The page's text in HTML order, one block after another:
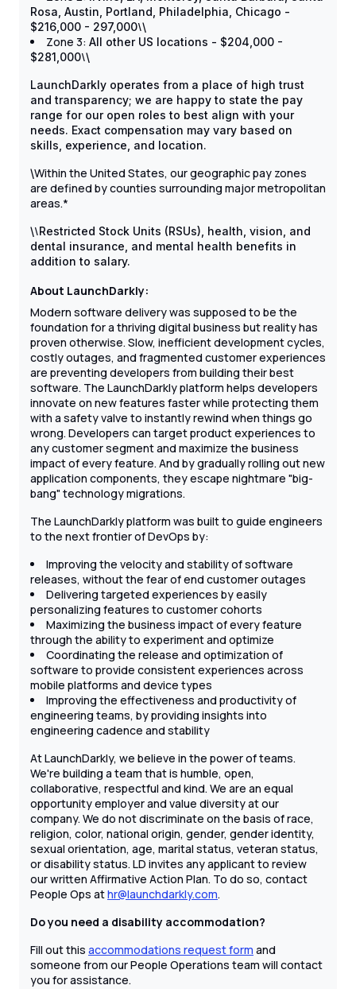
Rosa, Austin, Portland, Philadelphia, Chicago -
$216,000 - 297,000\\
Zone 3: All other US locations - $204,000 -
$281,000\\
LaunchDarkly operates from a place of high trust
and transparency; we are happy to state the pay
range for our open roles to best align with your
needs. Exact compensation may vary based on
skills, experience, and location.
\Within the United States, our geographic pay zones
are defined by counties surrounding major metropolitan
areas.*
\\Restricted Stock Units (RSUs), health, vision, and
dental insurance, and mental health benefits in
addition to salary.
About LaunchDarkly:
Modern software delivery was supposed to be the
foundation for a thriving digital business but reality has
proven otherwise. Slow, inefficient development cycles,
costly outages, and fragmented customer experiences
are preventing developers from building their best
software. The LaunchDarkly platform helps developers
innovate on new features faster while protecting them
with a safety valve to instantly rewind when things go
wrong. Developers can target product experiences to
any customer segment and maximize the business
impact of every feature. And by gradually rolling out new
application components, they escape nightmare "big-
bang" technology migrations.
The LaunchDarkly platform was built to guide engineers
to the next frontier of DevOps by:
Improving the velocity and stability of software
releases, without the fear of end customer outages
Delivering targeted experiences by easily
personalizing features to customer cohorts
Maximizing the business impact of every feature
through the ability to experiment and optimize
Coordinating the release and optimization of
software to provide consistent experiences across
mobile platforms and device types
Improving the effectiveness and productivity of
engineering teams, by providing insights into
engineering cadence and stability
At LaunchDarkly, we believe in the power of teams.
We're building a team that is humble, open,
collaborative, respectful and kind. We are an equal
opportunity employer and value diversity at our
company. We do not discriminate on the basis of race,
religion, color, national origin, gender, gender identity,
sexual orientation, age, marital status, veteran status,
or disability status. LD invites any applicant to review
our written Affirmative Action Plan. To do so, contact
People Ops athr@launchdarkly.com.
Do you need a disability accommodation?
Fill out this accommodations request form and
someone from our People Operations team will contact
you for assistance.